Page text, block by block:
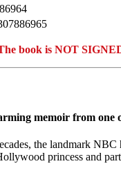
book is NOT
memoir from one
the landmark NBC
princess and